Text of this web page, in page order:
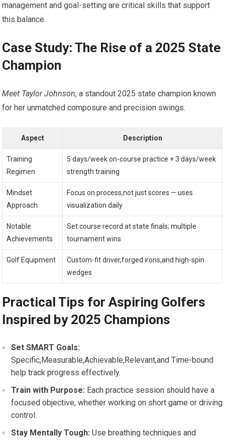
management and goal-setting are critical skills that support​
this balance.
Case Study: The Rise of a 2025 State
Champion
Meet Taylor Johnson, a standout ⁣2025 state champion known
for her ⁤unmatched composure and precision swings.
Aspect Description
Training
Regimen
5 days/week on-course practice ​+ 3 days/week
strength ‍training
Mindset
Approach
Focus on‍ process,not just scores — uses
⁤visualization‍ daily
Notable
Achievements
Set course record at state finals; multiple
tournament wins
Golf Equipment
Custom-fit driver,forged irons,and high-spin
wedges
Practical Tips for ⁣Aspiring Golfers
Inspired by 2025 Champions
Set SMART Goals:
Specific,Measurable,Achievable,Relevant,and Time-bound
help track progress effectively.
Train with Purpose: Each practice session​ should have a
focused objective, whether working on short game or driving
control.
Stay Mentally Tough: Use breathing techniques and